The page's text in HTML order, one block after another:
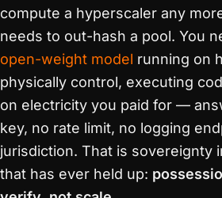
compute a hyperscaler any
needs to out-hash a pool. You
open-weight model running on
physically control, executing
on electricity you paid for —
key, no rate limit, no logging
jurisdiction. That is sovereignty
that has ever held up: